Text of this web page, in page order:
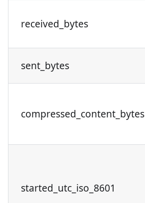
received_bytes
sent_bytes
compressed_content_bytes
started_utc_iso_8601